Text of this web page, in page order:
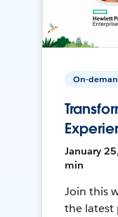
On-
January
min
Join this
the latest